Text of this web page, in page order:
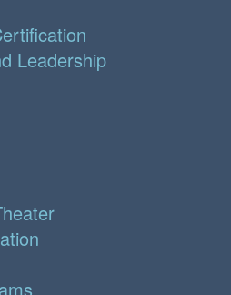
Leadership